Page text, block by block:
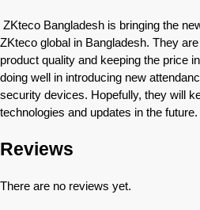
ZKteco Bangladesh is bringing the
ZKteco global in Bangladesh. They
product quality and keeping the price
doing well in introducing new
security devices. Hopefully, they will
technologies and updates in the future.
Reviews
There are no reviews yet.